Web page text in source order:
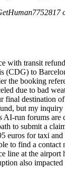
with transit
(CDG) to
the booking
due to bad
final destination
but my inquiry
AI-run forums are
to submit a
euros for taxi
to find a contact
line at the airport
also